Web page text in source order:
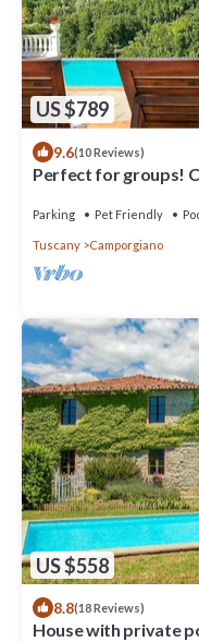
US $789
9.6(10 Reviews)
Perfect for groups!
Parking Pet Friendly
Tuscany Camporgiano
US $558
8.8(18 Reviews)
House with private